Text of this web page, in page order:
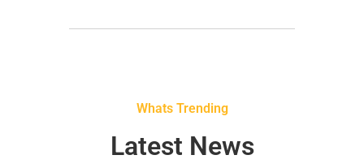
Whats Trending
Latest News